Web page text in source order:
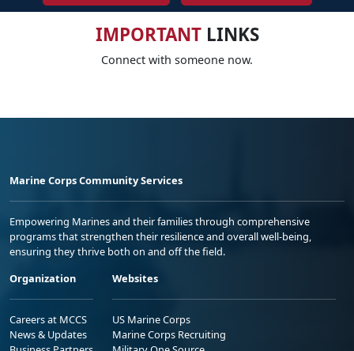
IMPORTANTLINKS
Connect with someone now.
Marine Corps Community Services
Empowering Marines and their families through comprehensive
programs that strengthen their resilience and overall well-being,
ensuring they thrive both on and off the field.
Organization
Careers at MCCS
News & Updates
Websites
US Marine Corps
Marine Corps Recruiting